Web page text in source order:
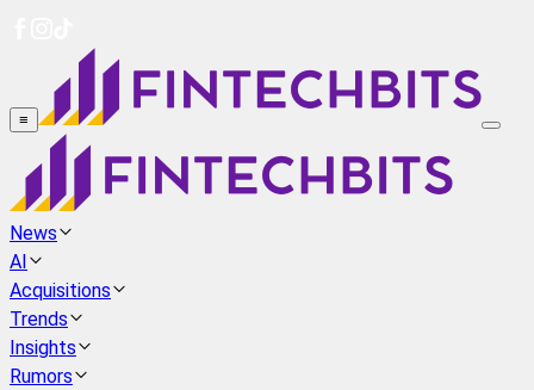
≡
News
AI
Acquisitions
Trends
Insights
Rumors